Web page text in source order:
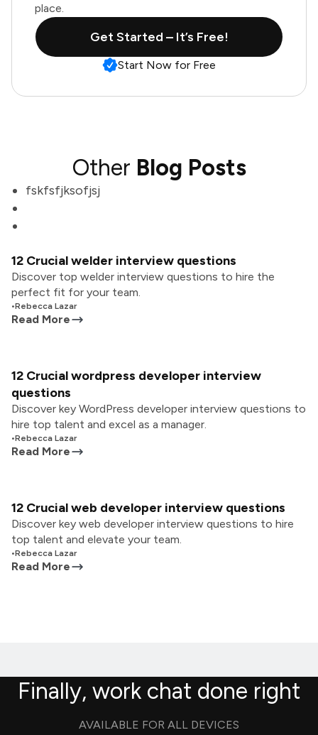
place.
Get Started – It’s Free!
Start Now for Free
Other Blog Posts
fskfsfjksofjsj
12 Crucial welder interview questions
Discover top welder interview questions to hire the
perfect fit for your team.
•Rebecca Lazar
Read More
12 Crucial wordpress developer interview
questions
Discover key WordPress developer interview questions to
hire top talent and excel as a manager.
•Rebecca Lazar
Read More
12 Crucial web developer interview questions
Discover key web developer interview questions to hire
top talent and elevate your team.
•Rebecca Lazar
Read More
Finally, work chat done right
AVAILABLE FOR ALL DEVICES